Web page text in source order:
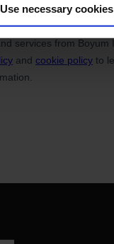
Use necessary cookies